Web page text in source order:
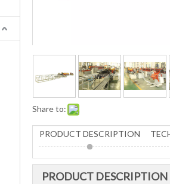
Share to:
PRODUCT DESCRIPTION
PRODUCT DESCRIPTION